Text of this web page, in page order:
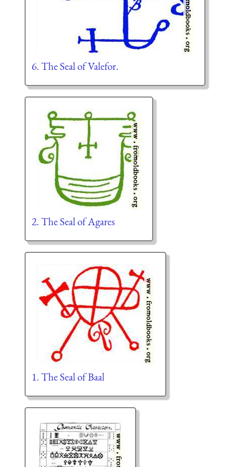
6. The Seal of Valefor.
2. The Seal of Agares
1. The Seal of Baal